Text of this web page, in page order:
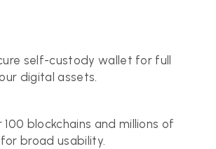
self-custody wallet for full
digital assets.
blockchains and millions of
broad usability.